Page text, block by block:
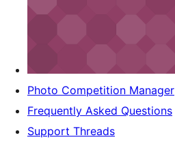
Photo Competition Manager
Frequently Asked Questions
Support Threads